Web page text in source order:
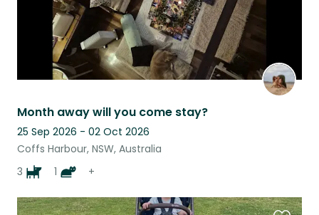
Month away will you come stay?
25 Sep 2026 - 02 Oct 2026
Coffs Harbour, NSW, Australia
3
1 +